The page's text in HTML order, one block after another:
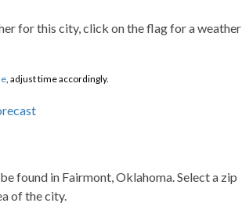
for this city, click on the flag for a weather
, adjust time accordingly.
found in Fairmont, Oklahoma. Select a zip
of the city.